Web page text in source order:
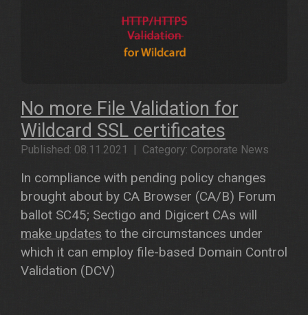
No more File Validation for
Wildcard SSL certificates
Published: 08.11.2021 | Category: Corporate News
In compliance with pending policy changes
brought about by CA Browser (CA/B) Forum
ballot SC45; Sectigo and Digicert CAs will
make updates to the circumstances under
which it can employ file-based Domain Control
Validation (DCV)